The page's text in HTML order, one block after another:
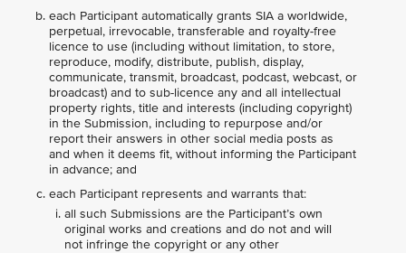
each Participant automatically grants SIA a worldwide,
perpetual, irrevocable, transferable and royalty-free
licence to use (including without limitation, to store,
reproduce, modify, distribute, publish, display,
communicate, transmit, broadcast, podcast, webcast, or
broadcast) and to sub-licence any and all intellectual
property rights, title and interests (including copyright)
in the Submission, including to repurpose and/or
report their answers in other social media posts as
and when it deems fit, without informing the Participant
in advance; and
each Participant represents and warrants that:
all such Submissions are the Participant’s own
original works and creations and do not and will
not infringe the copyright or any other